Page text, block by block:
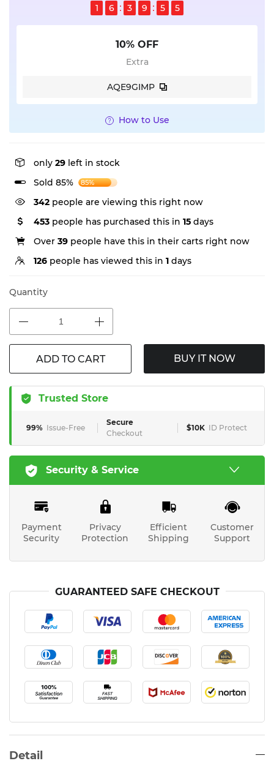
1
6 3 9 5 5
10% OFF
Extra
AQE9GIMP
How to Use
only 29 left in stock
Sold 85%
85%
342 people are viewing this right now
453 people has purchased this in 15 days
Over 39 people have this in their carts right now
126 people has viewed this in 1 days
Quantity
ADD TO CART BUY IT NOW
Trusted Store
99% Issue-Free
Secure
Checkout
$10K ID Protect
Security & Service
Payment
Security
Privacy
Protection
Efficient
Shipping
Customer
Support
GUARANTEED SAFE CHECKOUT
Detail